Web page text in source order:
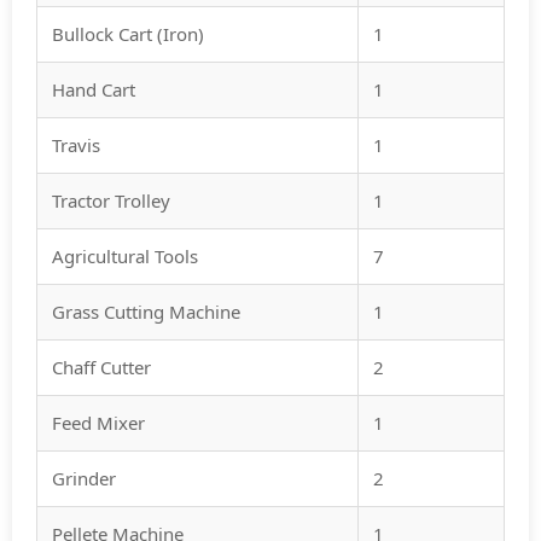
Bullock Cart (Iron) 1
Hand Cart 1
Travis 1
Tractor Trolley 1
Agricultural Tools 7
Grass Cutting Machine 1
Chaff Cutter 2
Feed Mixer 1
Grinder 2
Pellete Machine 1